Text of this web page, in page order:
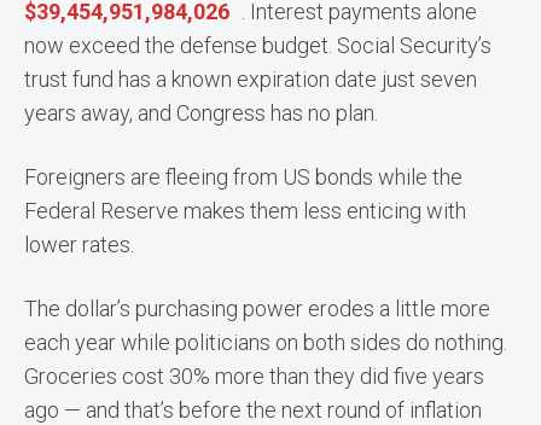
$39,454,952,025,536
. Interest payments alone
now exceed the defense budget. Social Security’s
trust fund has a known expiration date just seven
years away, and Congress has no plan.
Foreigners are fleeing from US bonds while the
Federal Reserve makes them less enticing with
lower rates.
The dollar’s purchasing power erodes a little more
each year while politicians on both sides do nothing.
Groceries cost 30% more than they did five years
ago — and that’s before the next round of inflation